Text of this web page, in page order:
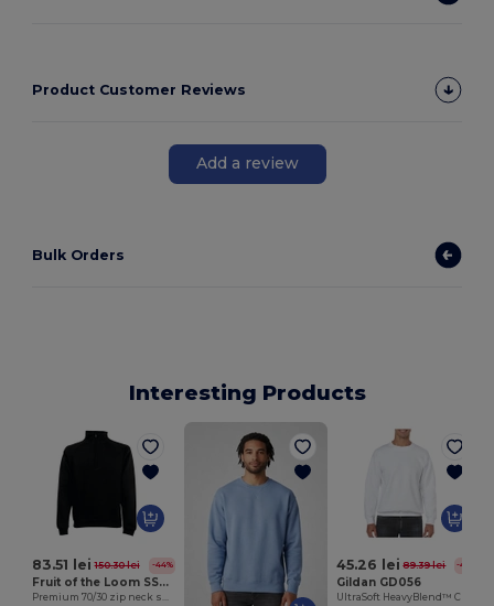
Product Customer Reviews
Add a review
Bulk Orders
Interesting Products
83.51 lei 150.30 lei -44%
Fruit of the Loom SS830
45.26 lei 89.39 lei -49%
Gildan GD056